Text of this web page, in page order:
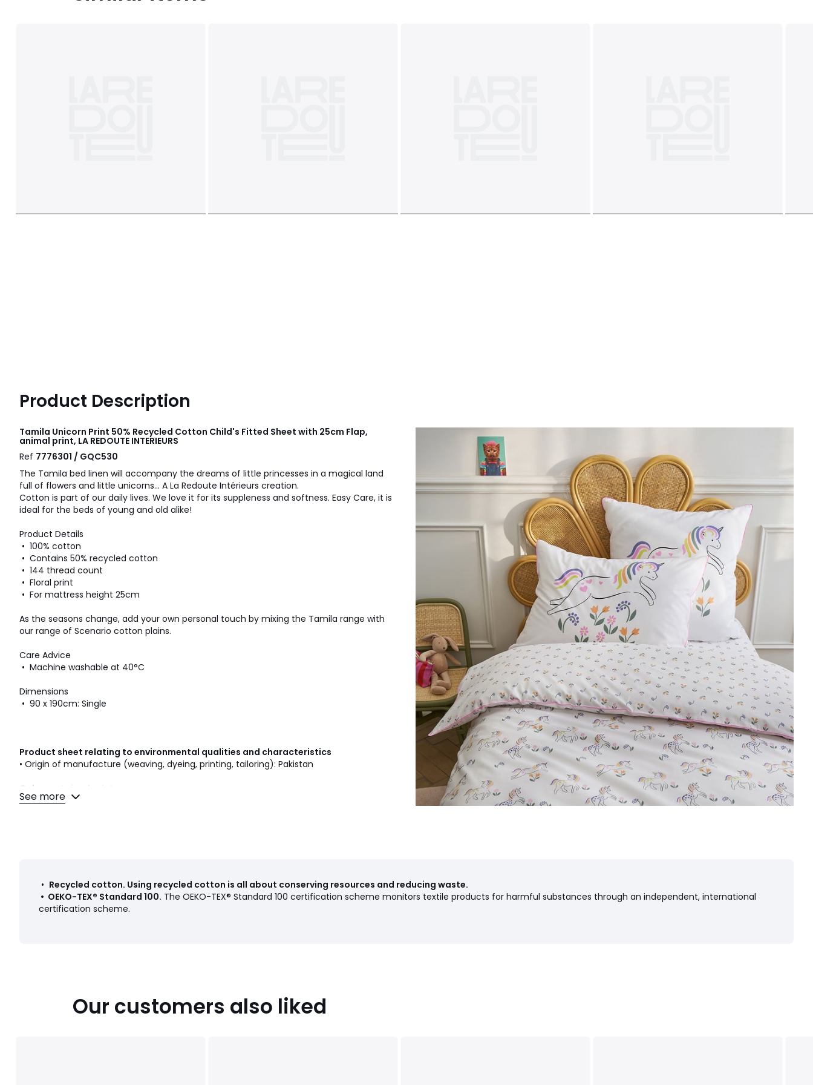
Product Description
Tamila Unicorn Print 50% Recycled Cotton Child's Fitted Sheet with 25cm Flap,
animal print, LA REDOUTE INTERIEURS
Ref 7776301 / GQC530
The Tamila bed linen will accompany the dreams of little princesses in a magical land
full of flowers and little unicorns... A La Redoute Intérieurs creation.
Cotton is part of our daily lives. We love it for its suppleness and softness. Easy Care, it is
ideal for the beds of young and old alike!
Product Details
• 100% cotton
• Contains 50% recycled cotton
• 144 thread count
• Floral print
• For mattress height 25cm
As the seasons change, add your own personal touch by mixing the Tamila range with
our range of Scenario cotton plains.
Care Advice
• Machine washable at 40°C
Dimensions
• 90 x 190cm: Single
Product sheet relating to environmental qualities and characteristics
• Origin of manufacture (weaving, dyeing, printing, tailoring): Pakistan
Colours
Sizes SINGLE (90X190cm)
See more
• Recycled cotton. Using recycled cotton is all about conserving resources and reducing waste.
• OEKO-TEX® Standard 100. The OEKO-TEX® Standard 100 certification scheme monitors textile products for harmful substances through an independent, international
certification scheme.
Our customers also liked